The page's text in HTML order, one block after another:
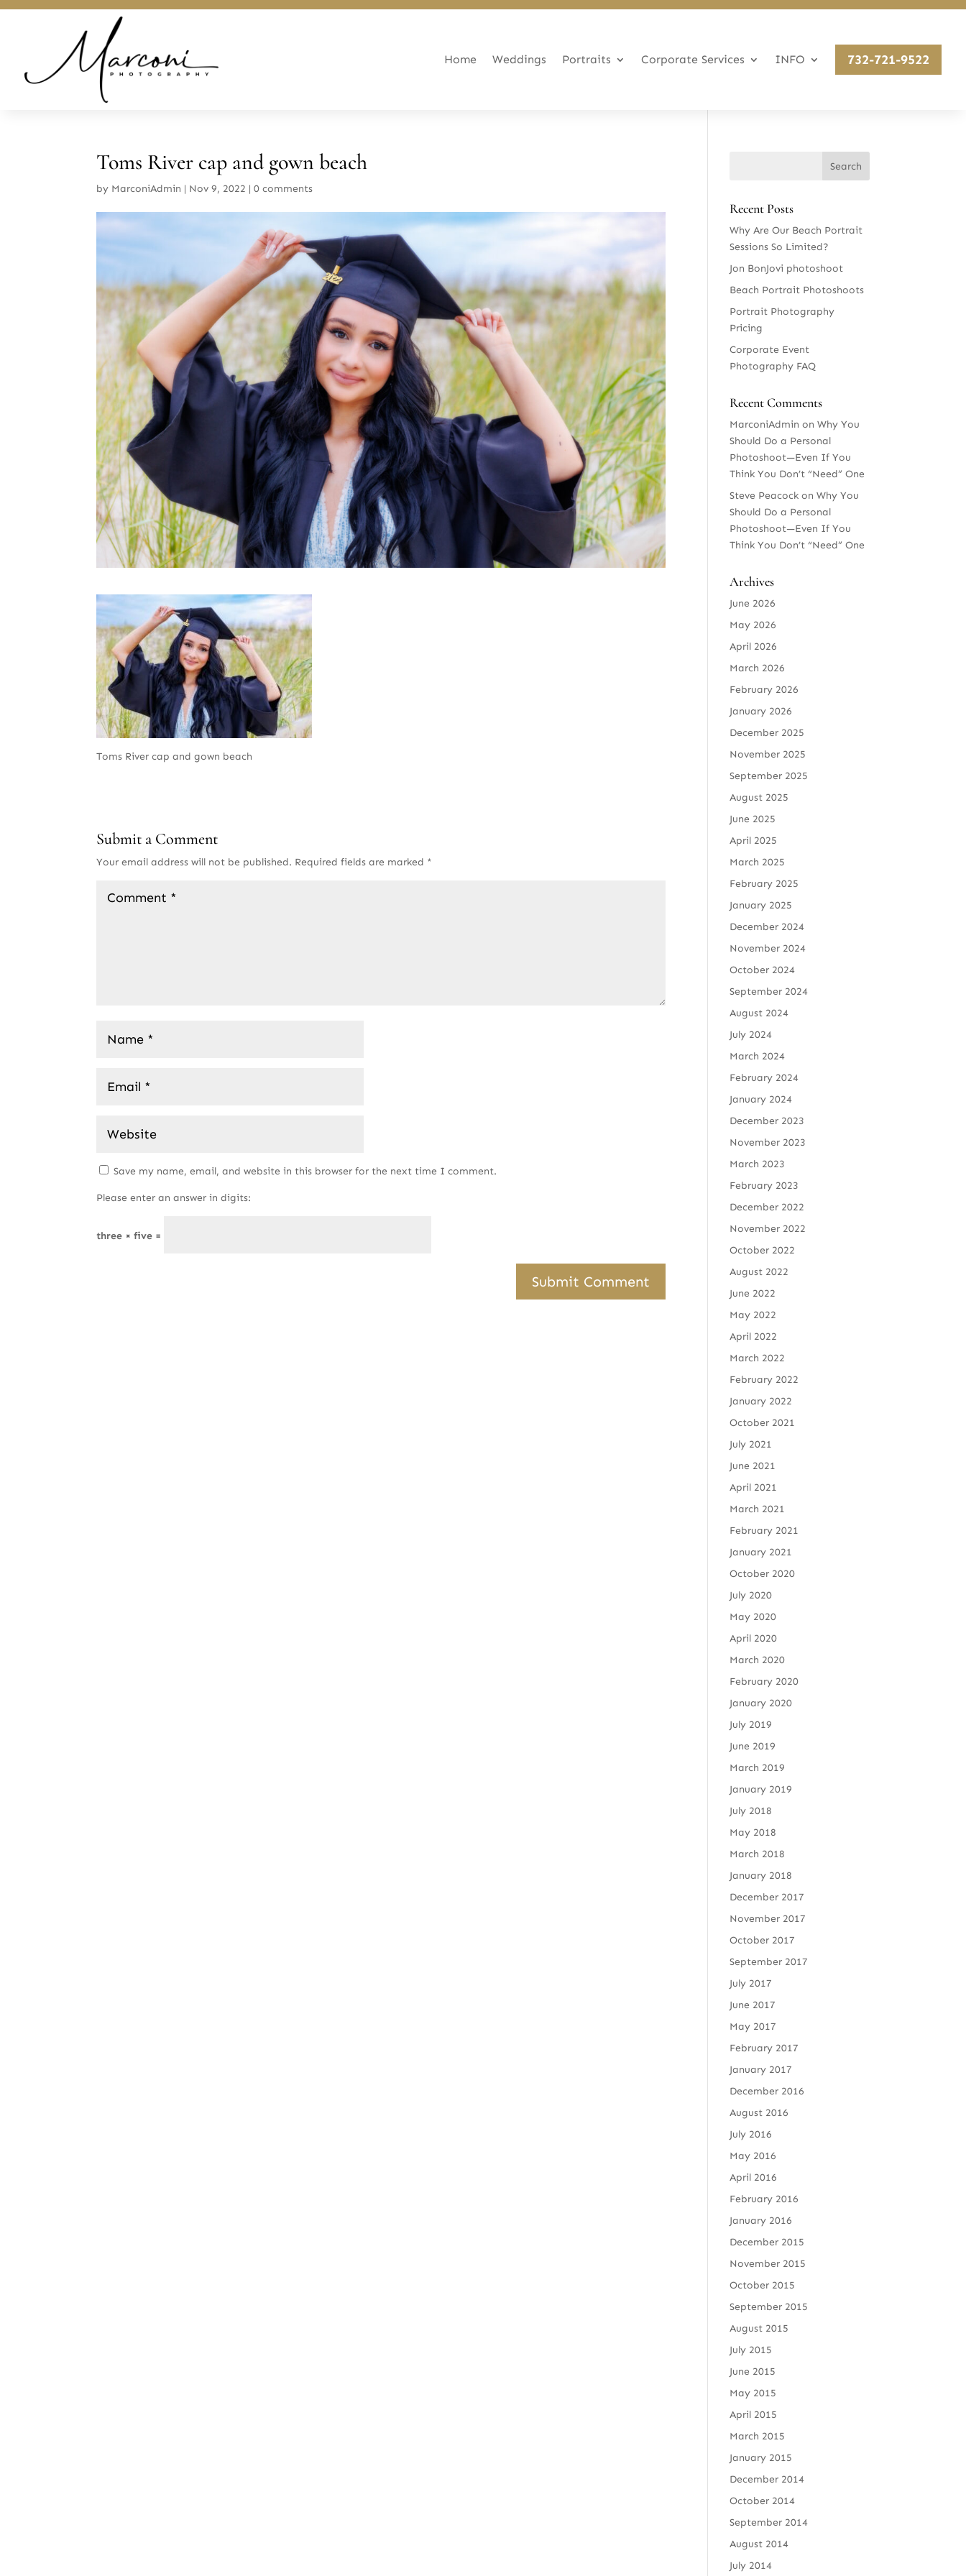
Home Weddings Portraits Corporate Services INFO 732-721-9522
Toms River cap and gown beach
by MarconiAdmin | Nov 9, 2022 |0 comments
Toms River cap and gown beach
Submit a Comment
Your email address will not be published. Required fields are marked *
Save my name, email, and website in this browser for the next time I comment.
Please enter an answer in digits:
three × five =
Recent Posts
Why Are Our Beach Portrait
Sessions So Limited?
Jon BonJovi photoshoot
Beach Portrait Photoshoots
Portrait Photography
Pricing
Corporate Event
Photography FAQ
Recent Comments
MarconiAdmin onWhy You
Should Do a Personal
Photoshoot—Even If You
Think You Don’t “Need” One
Steve Peacock onWhy You
Should Do a Personal
Photoshoot—Even If You
Think You Don’t “Need” One
Archives
June 2026
May 2026
April 2026
March 2026
February 2026
January 2026
December 2025
November 2025
September 2025
August 2025
June 2025
April 2025
March 2025
February 2025
January 2025
December 2024
November 2024
October 2024
September 2024
August 2024
July 2024
March 2024
February 2024
January 2024
December 2023
November 2023
March 2023
February 2023
December 2022
November 2022
October 2022
August 2022
June 2022
May 2022
April 2022
March 2022
February 2022
January 2022
October 2021
July 2021
June 2021
April 2021
March 2021
February 2021
January 2021
October 2020
July 2020
May 2020
April 2020
March 2020
February 2020
January 2020
July 2019
June 2019
March 2019
January 2019
July 2018
May 2018
March 2018
January 2018
December 2017
November 2017
October 2017
September 2017
July 2017
June 2017
May 2017
February 2017
January 2017
December 2016
August 2016
July 2016
May 2016
April 2016
February 2016
January 2016
December 2015
November 2015
October 2015
September 2015
August 2015
July 2015
June 2015
May 2015
April 2015
March 2015
January 2015
December 2014
October 2014
September 2014
August 2014
July 2014